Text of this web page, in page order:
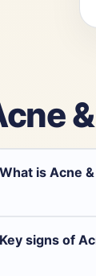
What is Acne
Key signs of